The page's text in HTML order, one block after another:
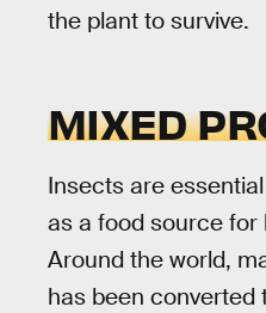
the plant to survive.
MIXED
Insects are
as a food source
Around the world,
has been converted